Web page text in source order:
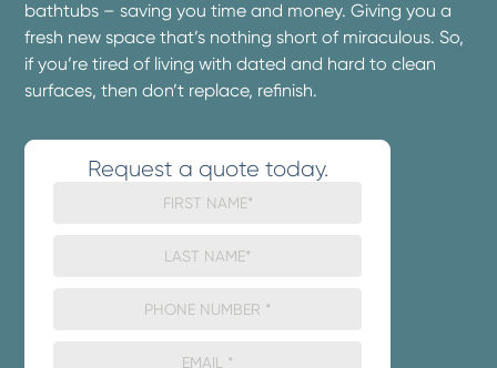
bathtubs – saving you time and money. Giving you a
fresh new space that’s nothing short of miraculous. So,
if you’re tired of living with dated and hard to clean
surfaces, then don’t replace, refinish.
Request a quote today.